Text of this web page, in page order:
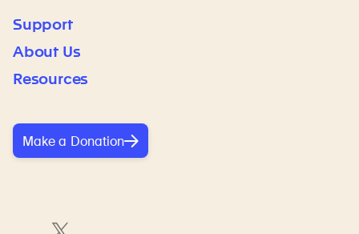
Support
About Us
Resources
Make a Donation